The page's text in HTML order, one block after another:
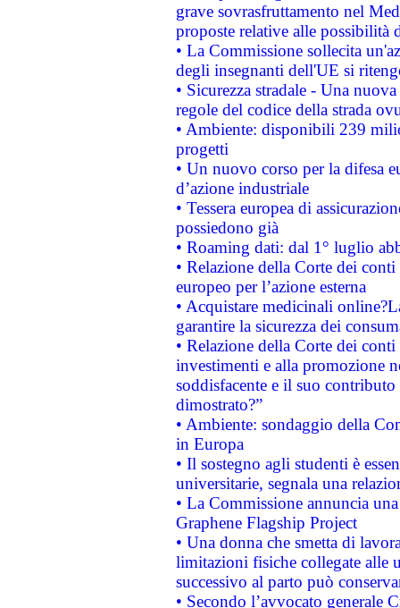
grave sovrasfruttamento nel
proposte relative alle possibilità
• La Commissione sollecita
degli insegnanti dell'UE si
• Sicurezza stradale - Una
regole del codice della strada
• Ambiente: disponibili 239
progetti
• Un nuovo corso per la difesa
d’azione industriale
• Tessera europea di
possiedono già
• Roaming dati: dal 1° luglio
• Relazione della Corte dei
europeo per l’azione esterna
• Acquistare medicinali
garantire la sicurezza dei
• Relazione della Corte dei
investimenti e alla promozione
soddisfacente e il suo
dimostrato?”
• Ambiente: sondaggio della
in Europa
• Il sostegno agli studenti è
universitarie, segnala una
• La Commissione annuncia
Graphene Flagship Project
• Una donna che smetta di
limitazioni fisiche collegate alle
successivo al parto può
• Secondo l’avvocato